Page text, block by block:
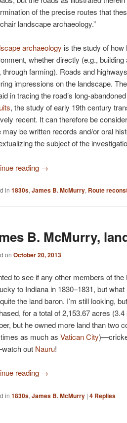
of the precise routes that
landscape archaeology.”
archaeology is the study of
whether directly (e.g.,
through farming). Roads and
impressions on the landscape.
in tracing the road’s long-
, the study of early 19th century
recent. It can therefore be
may be written records and/or oral
the subject of the
reading →
in 1830s, James B. McMurry, Route
B. McMurry,
on October 20, 2013
to see if any other members of
to Indiana in 1830–1831, but
the land baron. I’m still looking,
for a total of 2,153.67 acres
but he owned more land than two
as much as Vatican City
out Nauru!
reading →
in 1830s, James B. McMurry | 4 Replies